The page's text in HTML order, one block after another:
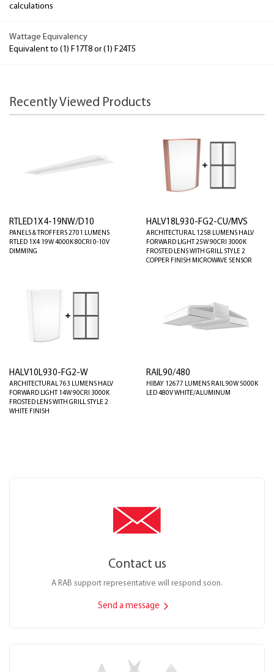
calculations
Wattage Equivalency
Equivalent to (1) F17T8 or (1) F24T5
Recently Viewed Products
RTLED1X4-19NW/D10
PANELS & TROFFERS 2701 LUMENS
RTLED 1X4 19W 4000K 80CRI 0-10V
DIMMING
HALV18L930-FG2-CU/MVS
ARCHITECTURAL 1258 LUMENS HALV
FORWARD LIGHT 25W 90CRI 3000K
FROSTED LENS WITH GRILL STYLE 2
COPPER FINISH MICROWAVE SENSOR
HALV10L930-FG2-W
ARCHITECTURAL 763 LUMENS HALV
FORWARD LIGHT 14W 90CRI 3000K
FROSTED LENS WITH GRILL STYLE 2
WHITE FINISH
RAIL90/480
HIBAY 12677 LUMENS RAIL 90W 5000K
LED 480V WHITE/ALUMINUM
Contact us
A RAB support representative will respond soon.
Send a message